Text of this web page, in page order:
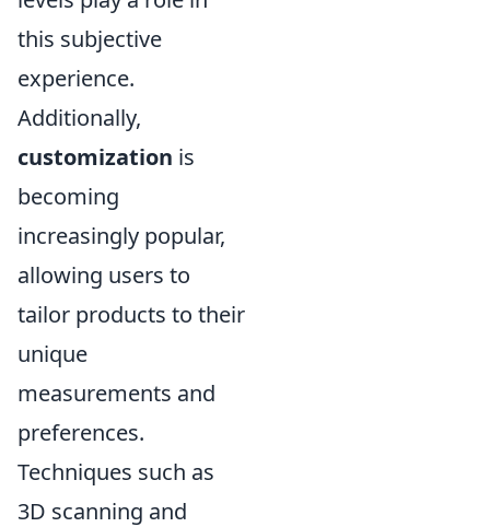
this subjective
experience.
Additionally,
customization is
becoming
increasingly popular,
allowing users to
tailor products to their
unique
measurements and
preferences.
Techniques such as
3D scanning and